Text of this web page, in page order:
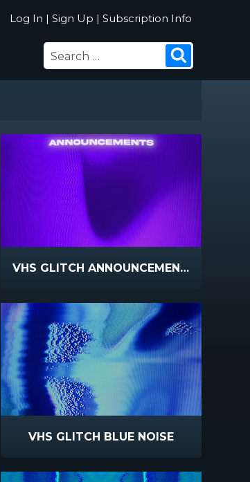
Log In | Sign Up | Subscription Info
SEARCH
FOR:
VHS GLITCH ANNOUNCEMENTS
VHS GLITCH BLUE NOISE